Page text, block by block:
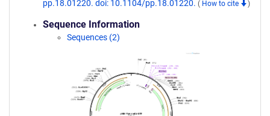
pp.18.01220. doi: 10.1104/pp.18.01220. ( How to cite )
Sequence Information
Sequences (2)